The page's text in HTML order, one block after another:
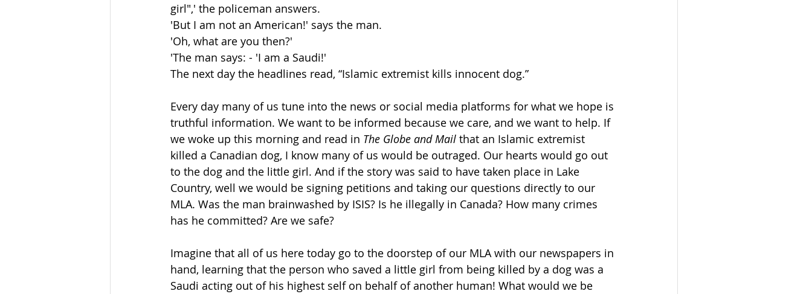
girl",' the policeman answers.
'But I am not an American!' says the man.
'Oh, what are you then?'
'The man says: - 'I am a Saudi!'
The next day the headlines read, “Islamic extremist kills innocent dog.”
Every day many of us tune into the news or social media platforms for what we hope is
truthful information. We want to be informed because we care, and we want to help. If
we woke up this morning and read in The Globe and Mail that an Islamic extremist
killed a Canadian dog, I know many of us would be outraged. Our hearts would go out
to the dog and the little girl. And if the story was said to have taken place in Lake
Country, well we would be signing petitions and taking our questions directly to our
MLA. Was the man brainwashed by ISIS? Is he illegally in Canada? How many crimes
has he committed? Are we safe?
Imagine that all of us here today go to the doorstep of our MLA with our newspapers in
hand, learning that the person who saved a little girl from being killed by a dog was a
Saudi acting out of his highest self on behalf of another human! What would we be